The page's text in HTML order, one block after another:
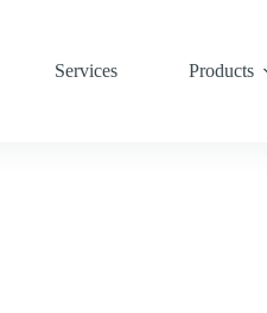
Services Products